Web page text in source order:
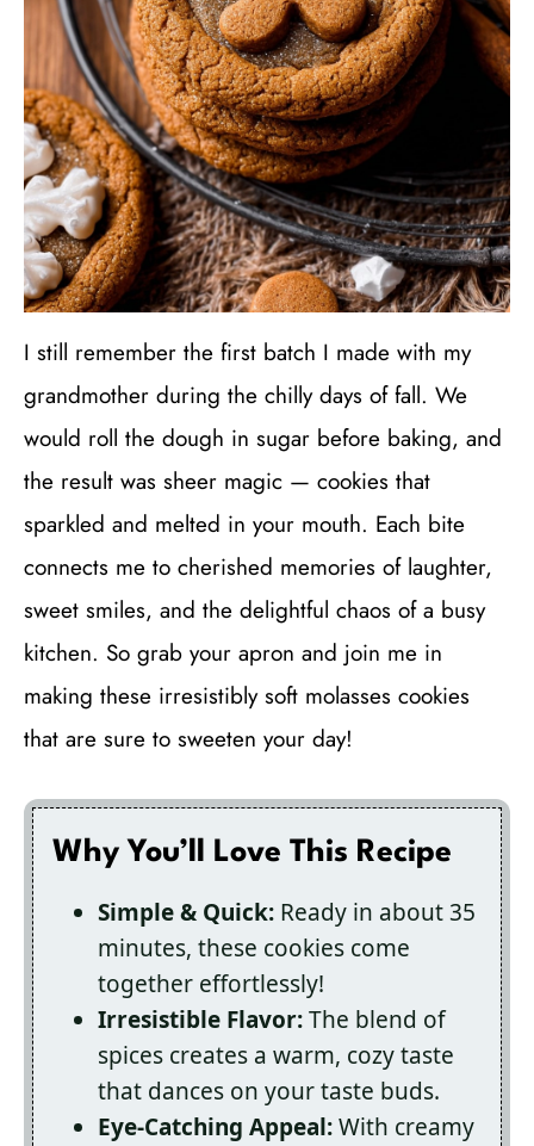
I still remember the first batch I made with my
grandmother during the chilly days of fall. We
would roll the dough in sugar before baking, and
the result was sheer magic — cookies that
sparkled and melted in your mouth. Each bite
connects me to cherished memories of laughter,
sweet smiles, and the delightful chaos of a busy
kitchen. So grab your apron and join me in
making these irresistibly soft molasses cookies
that are sure to sweeten your day!
Why You’ll Love This Recipe
Simple & Quick: Ready in about 35
minutes, these cookies come
together effortlessly!
Irresistible Flavor:The blend of
spices creates a warm, cozy taste
that dances on your taste buds.
Eye-Catching Appeal:With creamy